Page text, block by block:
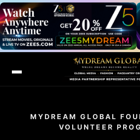
MYDREAM GLOBAL
VOLUNTEER